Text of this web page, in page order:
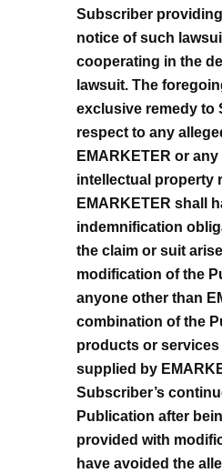
Subscriber
notice of such
cooperating in the
lawsuit. The
exclusive remedy to
respect to any
EMARKETER or
intellectual property
EMARKETER shall
indemnification
the claim or suit
modification of the
anyone other than
combination of the
products or
supplied by
Subscriber’s
Publication after
provided with
have avoided the